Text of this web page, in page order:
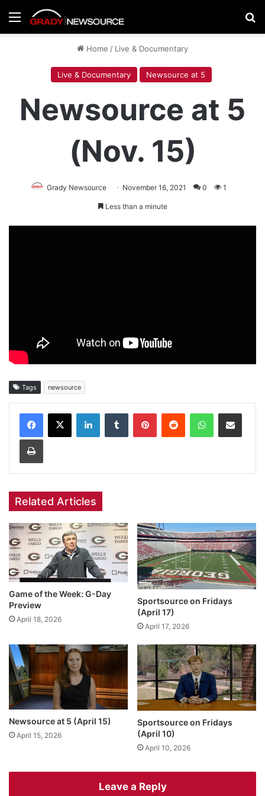
Menu
Home / Live & Documentary
Live & Documentary Newsource at 5
Newsource at 5
(Nov. 15)
Grady Newsource November 16, 2021 0 1
Less than a minute
Tags newsource
Facebook
X LinkedInTumblr PinterestReddit WhatsAppShare via Email
Print
Related Articles
Game of the Week: G-Day
Preview
April 18, 2026
Sportsource on Fridays
(April 17)
April 17, 2026
Newsource at 5 (April 15)
April 15, 2026
Sportsource on Fridays
(April 10)
April 10, 2026
Leave a Reply